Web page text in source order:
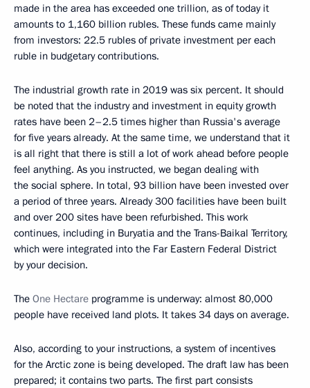
made in the area has exceeded one trillion, as of today it
amounts to 1,160 billion rubles. These funds came mainly
from investors: 22.5 rubles of private investment per each
ruble in budgetary contributions.
The industrial growth rate in 2019 was six percent. It should
be noted that the industry and investment in equity growth
rates have been 2–2.5 times higher than Russia's average
for five years already. At the same time, we understand that it
is all right that there is still a lot of work ahead before people
feel anything. As you instructed, we began dealing with
the social sphere. In total, 93 billion have been invested over
a period of three years. Already 300 facilities have been built
and over 200 sites have been refurbished. This work
continues, including in Buryatia and the Trans-Baikal Territory,
which were integrated into the Far Eastern Federal District
by your decision.
The One Hectare programme is underway: almost 80,000
people have received land plots. It takes 34 days on average.
Also, according to your instructions, a system of incentives
for the Arctic zone is being developed. The draft law has been
prepared; it contains two parts. The first part consists